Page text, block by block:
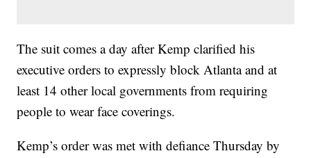
The suit comes a day after Kemp clarified his
executive orders to expressly block Atlanta and at
least 14 other local governments from requiring
people to wear face coverings.
Kemp’s order was met with defiance Thursday by